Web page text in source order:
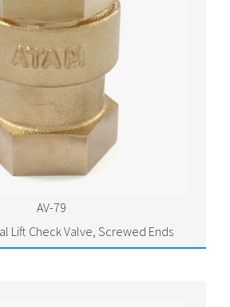
AV-79
Lift Check Valve, Screwed Ends